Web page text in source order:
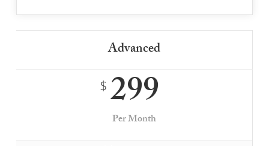
Advanced
$299
Per Month